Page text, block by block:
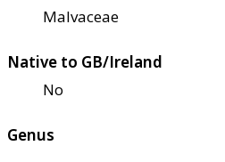
Malvaceae
Native to GB/Ireland
No
Genus